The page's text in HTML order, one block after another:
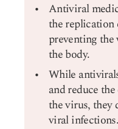
Antiviral
the replication
preventing
the body.
While
and reduce
the virus, they
viral infections.